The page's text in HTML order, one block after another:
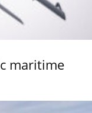
maritime